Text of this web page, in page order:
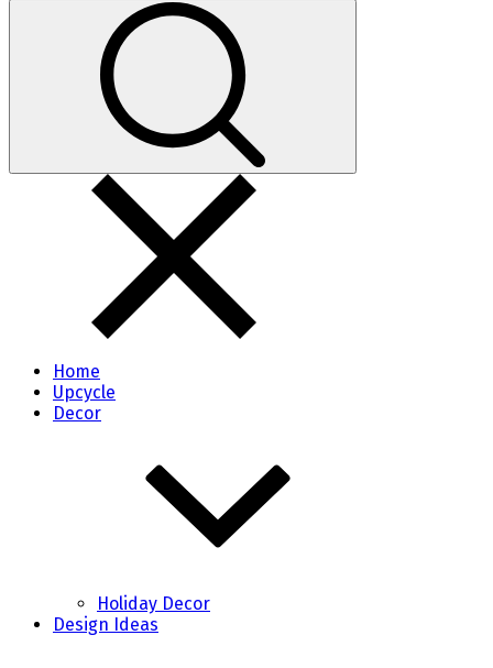
Home
Upcycle
Decor
Holiday Decor
Design Ideas